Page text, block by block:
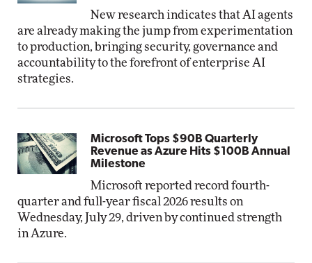
New research indicates that AI agents
are already making the jump from experimentation
to production, bringing security, governance and
accountability to the forefront of enterprise AI
strategies.
Microsoft Tops $90B Quarterly
Revenue as Azure Hits $100B Annual
Milestone
Microsoft reported record fourth-
quarter and full-year fiscal 2026 results on
Wednesday, July 29, driven by continued strength
in Azure.